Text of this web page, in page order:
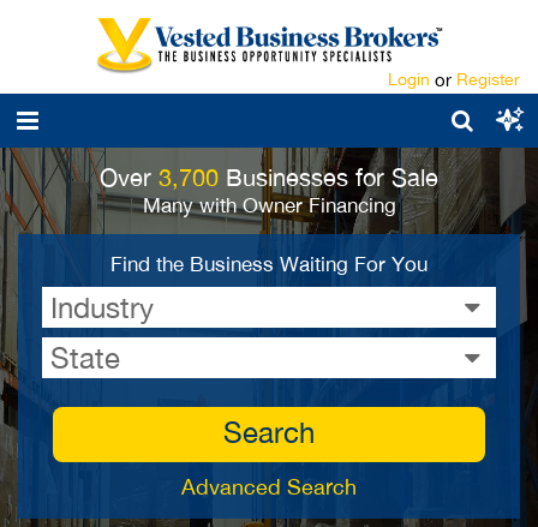
Login or Register
Over 3,700 Businesses for Sale
Many with Owner Financing
Find the Business Waiting For You
Industry
State
Search
Advanced Search